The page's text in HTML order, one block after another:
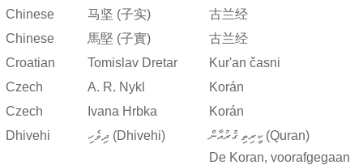
Chinese
马坚 (子实)
古兰经
Chinese
馬堅 (子實)
古兰经
Croatian
Tomislav Dretar
Kur'an časni
Czech
A. R. Nykl
Korán
Czech
Ivana Hrbka
Korán
Dhivehi
ދިވެހި (Dhivehi) ކީރިތި ޤުރުއާން (Quran)
De Koran, voorafgegaan